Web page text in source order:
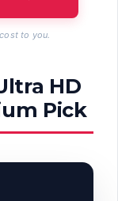
to you.
HD
Pick